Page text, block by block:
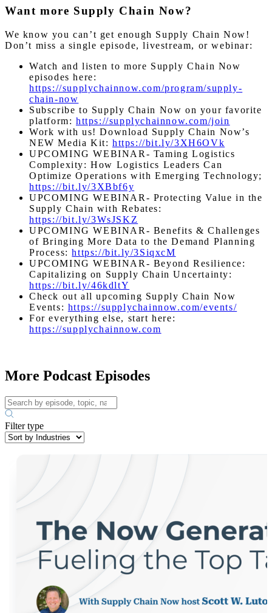
Want more Supply Chain Now?
We know you can’t get enough Supply Chain Now!
Don’t miss a single episode, livestream, or webinar:
Watch and listen to more Supply Chain Now
episodes here:
https://supplychainnow.com/program/supply-
chain-now
Subscribe to Supply Chain Now on your favorite
platform: https://supplychainnow.com/join
Work with us! Download Supply Chain Now’s
NEW Media Kit: https://bit.ly/3XH6OVk
UPCOMING WEBINAR- Taming Logistics
Complexity: How Logistics Leaders Can
Optimize Operations with Emerging Technology;
https://bit.ly/3XBbf6y
UPCOMING WEBINAR- Protecting Value in the
Supply Chain with Rebates:
https://bit.ly/3WsJSKZ
UPCOMING WEBINAR- Benefits & Challenges
of Bringing More Data to the Demand Planning
Process:https://bit.ly/3SiqxcM
UPCOMING WEBINAR- Beyond Resilience:
Capitalizing on Supply Chain Uncertainty:
https://bit.ly/46kdltY
Check out all upcoming Supply Chain Now
Events: https://supplychainnow.com/events/
For everything else, start here:
https://supplychainnow.com
More Podcast Episodes
Filter type